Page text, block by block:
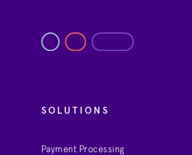
SOLUTIONS
Payment Processing